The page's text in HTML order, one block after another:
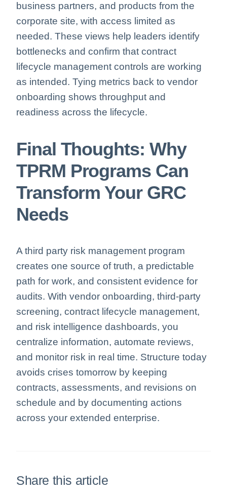
business partners, and products from the
corporate site, with access limited as
needed. These views help leaders identify
bottlenecks and confirm that contract
lifecycle management controls are working
as intended. Tying metrics back to vendor
onboarding shows throughput and
readiness across the lifecycle.
Final Thoughts: Why
TPRM Programs Can
Transform Your GRC
Needs
A third party risk management program
creates one source of truth, a predictable
path for work, and consistent evidence for
audits. With vendor onboarding, third-party
screening, contract lifecycle management,
and risk intelligence dashboards, you
centralize information, automate reviews,
and monitor risk in real time. Structure today
avoids crises tomorrow by keeping
contracts, assessments, and revisions on
schedule and by documenting actions
across your extended enterprise.
Share this article